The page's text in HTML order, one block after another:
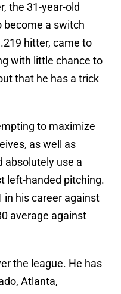
the 31-year-old
a switch
hitter, came to
with little chance to
that he has a trick
to maximize
as well as
absolutely use a
left-handed pitching.
in his career against
average against
the league. He has
Atlanta,